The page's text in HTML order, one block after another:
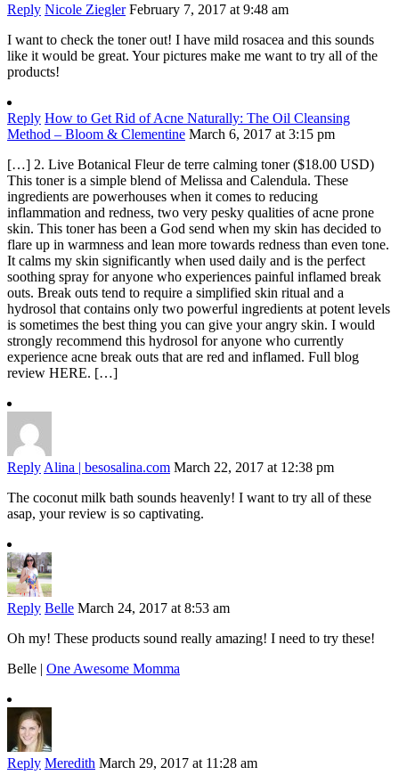
Reply Nicole Ziegler February 7, 2017 at 9:48 am
I want to check the toner out! I have mild rosacea and this sounds
like it would be great. Your pictures make me want to try all of the
products!
Reply How to Get Rid of Acne Naturally: The Oil Cleansing
Method – Bloom & Clementine March 6, 2017 at 3:15 pm
[…] 2. Live Botanical Fleur de terre calming toner ($18.00 USD)
This toner is a simple blend of Melissa and Calendula. These
ingredients are powerhouses when it comes to reducing
inflammation and redness, two very pesky qualities of acne prone
skin. This toner has been a God send when my skin has decided to
flare up in warmness and lean more towards redness than even tone.
It calms my skin significantly when used daily and is the perfect
soothing spray for anyone who experiences painful inflamed break
outs. Break outs tend to require a simplified skin ritual and a
hydrosol that contains only two powerful ingredients at potent levels
is sometimes the best thing you can give your angry skin. I would
strongly recommend this hydrosol for anyone who currently
experience acne break outs that are red and inflamed. Full blog
review HERE. […]
Reply Alina | besosalina.com March 22, 2017 at 12:38 pm
The coconut milk bath sounds heavenly! I want to try all of these
asap, your review is so captivating.
Reply Belle March 24, 2017 at 8:53 am
Oh my! These products sound really amazing! I need to try these!
Belle | One Awesome Momma
Reply Meredith March 29, 2017 at 11:28 am